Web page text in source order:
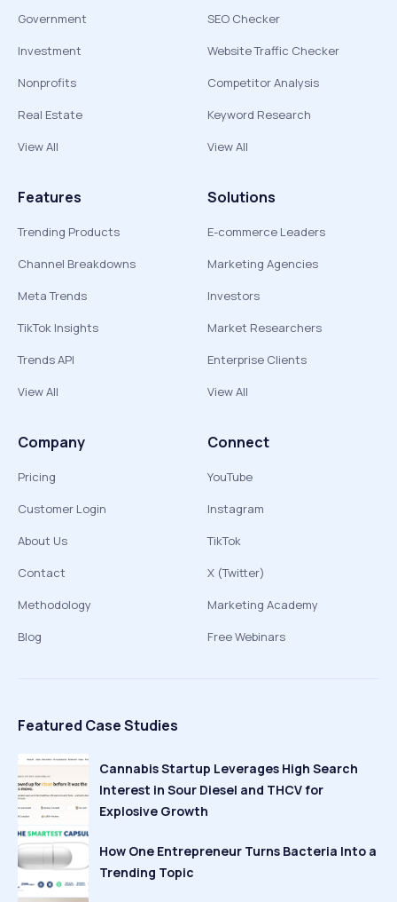
Government
Investment
Nonprofits
Real Estate
View All
SEO Checker
Website Traffic Checker
Competitor Analysis
Keyword Research
View All
Features
Trending Products
Channel Breakdowns
Meta Trends
TikTok Insights
Trends API
View All
Solutions
E-commerce Leaders
Marketing Agencies
Investors
Market Researchers
Enterprise Clients
View All
Company
Pricing
Customer Login
About Us
Contact
Methodology
Blog
Connect
YouTube
Instagram
TikTok
X (Twitter)
Marketing Academy
Free Webinars
Featured Case Studies
Cannabis Startup Leverages High Search
Interest in Sour Diesel and THCV for
Explosive Growth
How One Entrepreneur Turns Bacteria Into a
Trending Topic